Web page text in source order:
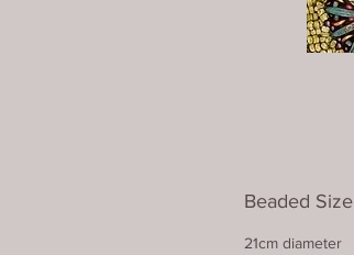
Beaded Size
21cm diameter